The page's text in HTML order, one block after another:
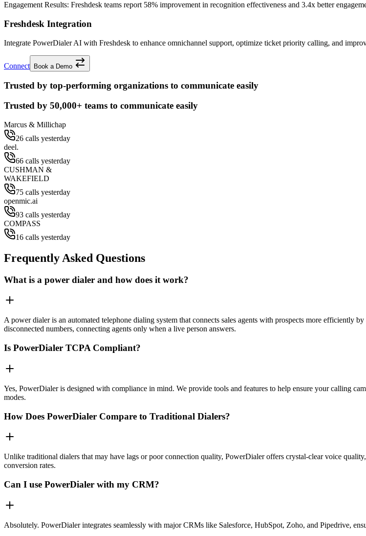
Engagement Results: Freshdesk teams report 58% improvement in recognition effectiveness and 3.4x better
Freshdesk Integration
Integrate PowerDialer AI with Freshdesk to enhance omnichannel support, optimize ticket priority calling, and
Connect Book a Demo
Trusted by top-performing organizations to communicate easily
Trusted by 50,000+ teams to communicate easily
Marcus & Millichap
26 calls yesterday
deel.
66 calls yesterday
CUSHMAN &
WAKEFIELD
75 calls yesterday
openmic.ai
93 calls yesterday
COMPASS
16 calls yesterday
Frequently Asked Questions
What is a power dialer and how does it work?
A power dialer is an automated telephone dialing system that connects sales agents with prospects more efficiently
disconnected numbers, connecting agents only when a live person answers.
Is PowerDialer TCPA Compliant?
Yes, PowerDialer is designed with compliance in mind. We provide tools and features to help ensure your calling
modes.
How Does PowerDialer Compare to Traditional Dialers?
Unlike traditional dialers that may have lags or poor connection quality, PowerDialer offers crystal-clear voice
conversion rates.
Can I use PowerDialer with my CRM?
Absolutely. PowerDialer integrates seamlessly with major CRMs like Salesforce, HubSpot, Zoho, and Pipedrive,